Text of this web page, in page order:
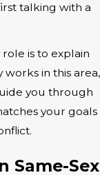
talking with a
role is to explain
in this area,
you through
your goals
Same-Sex